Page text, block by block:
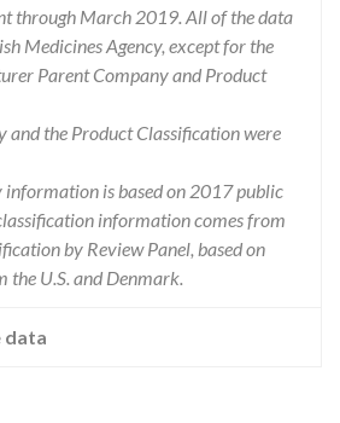
through March 2019. All of the data
Medicines Agency, except for the
Parent Company and Product
and the Product Classification were
information is based on 2017 public
information comes from
by Review Panel, based on
the U.S. and Denmark.
data